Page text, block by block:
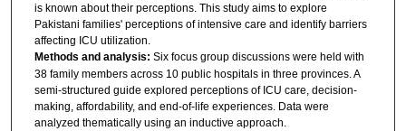
is known about their perceptions. This study aims to explore
Pakistani families' perceptions of intensive care and identify barriers
affecting ICU utilization.
Methods and analysis: Six focus group discussions were held with
38 family members across 10 public hospitals in three provinces. A
semi-structured guide explored perceptions of ICU care, decision-
making, affordability, and end-of-life experiences. Data were
analyzed thematically using an inductive approach.